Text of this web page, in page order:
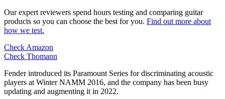
Our expert reviewers spend hours testing and comparing guitar
products so you can choose the best for you. Find out more about
how we test.
Check Amazon
Check Thomann
Fender introduced its Paramount Series for discriminating acoustic
players at Winter NAMM 2016, and the company has been busy
updating and augmenting it in 2022.